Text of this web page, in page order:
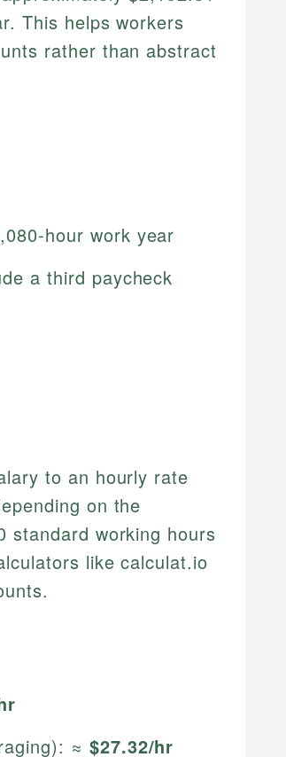
This helps workers
rather than abstract
hour work year
a third paycheck
to an hourly rate
on the
standard working hours
like calculat.io
≈ $27.32/hr